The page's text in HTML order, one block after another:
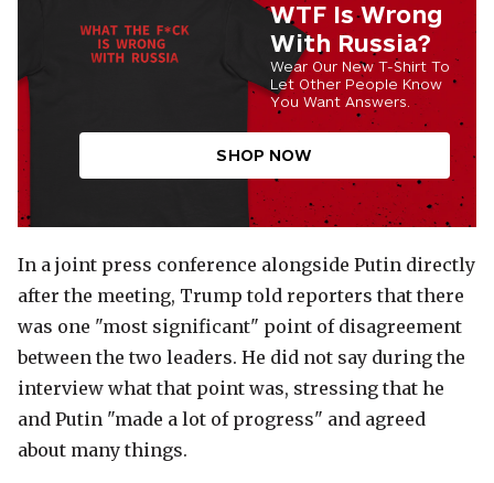
WTF Is Wrong
With Russia?
Wear Our New T-Shirt To
Let Other People Know
You Want Answers.
SHOP NOW
In a joint press conference alongside Putin directly
after the meeting, Trump told reporters that there
was one "most significant" point of disagreement
between the two leaders. He did not say during the
interview what that point was, stressing that he
and Putin "made a lot of progress" and agreed
about many things.